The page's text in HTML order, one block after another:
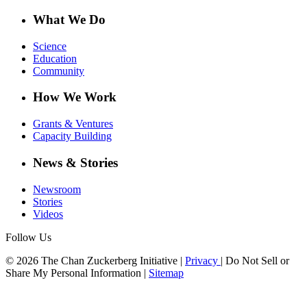
What We Do
Science
Education
Community
How We Work
Grants & Ventures
Capacity Building
News & Stories
Newsroom
Stories
Videos
Follow Us
© 2026 The Chan Zuckerberg Initiative | Privacy | Do Not Sell or
Share My Personal Information | Sitemap